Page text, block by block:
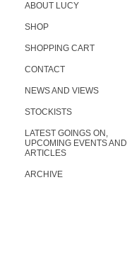
ABOUT LUCY
SHOP
SHOPPING CART
CONTACT
NEWS AND VIEWS
STOCKISTS
LATEST GOINGS ON,
UPCOMING EVENTS AND
ARTICLES
ARCHIVE